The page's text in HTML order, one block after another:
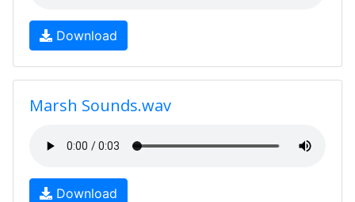
Download
Marsh Sounds.wav
Download